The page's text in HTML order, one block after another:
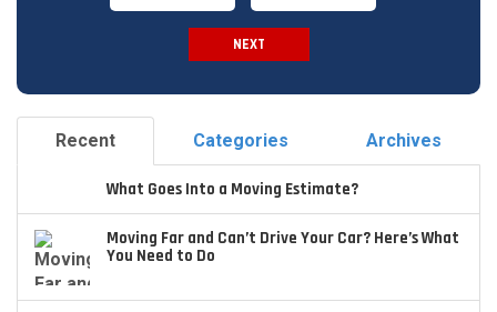
NEXT
Recent Categories Archives
What Goes Into a Moving Estimate?
Moving Far and Can’t Drive Your Car? Here’s What
You Need to Do